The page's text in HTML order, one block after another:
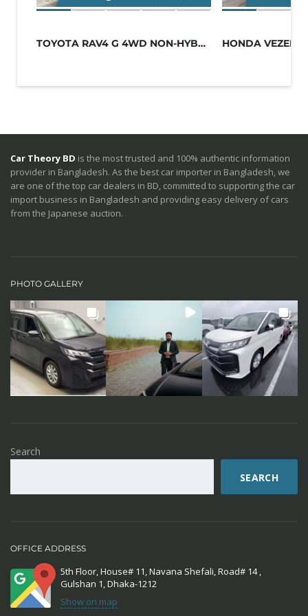
TOYOTA RAV4 G 4WD NON-HYBRID BLACK
Car Theory BD is the most trusted and 100% authentic information
provider in Bangladesh. As the best car importer in Bangladesh, we
are one of the top car dealers in BD, committed to supporting the car
import business in Bangladesh and providing easy delivery of cars
from the Japanese auction.
PHOTO GALLERY
Search
SEARCH
OFFICE ADDRESS
5th Floor, House# 11, Navana Shefali, Road# 14 ,
Gulshan 1, Dhaka-1212
Show on map